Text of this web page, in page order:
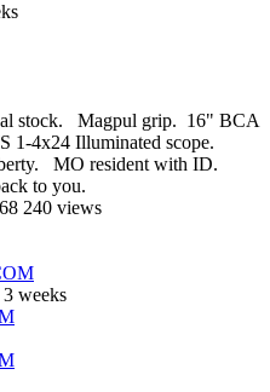
stock. Magpul grip. 16" BCA
1-4x24 Illuminated scope.
MO resident with ID.
to you.
240 views
3 weeks